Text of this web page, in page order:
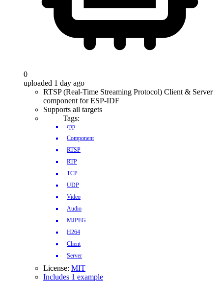
0
uploaded 1 day ago
RTSP (Real-Time Streaming Protocol) Client & Server
component for ESP-IDF
Supports all targets
Tags:
cpp
Component
RTSP
RTP
TCP
UDP
Video
Audio
MJPEG
H264
Client
Server
License: MIT
Includes 1 example